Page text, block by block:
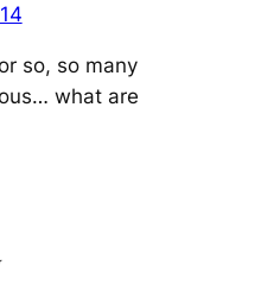
so, so many
what are